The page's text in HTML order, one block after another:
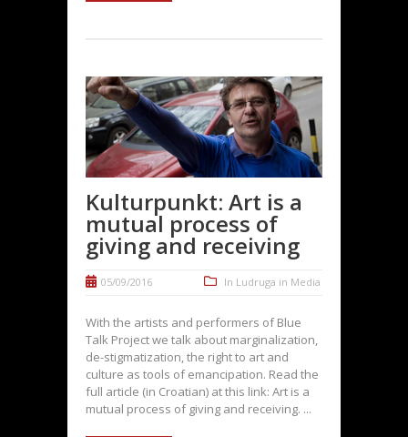
Kulturpunkt: Art is a
mutual process of
giving and receiving
05/09/2016 In Ludruga in Media
With the artists and performers of Blue
Talk Project we talk about marginalization,
de-stigmatization, the right to art and
culture as tools of emancipation. Read the
full article (in Croatian) at this link: Art is a
mutual process of giving and receiving. ...